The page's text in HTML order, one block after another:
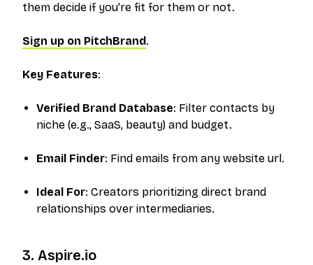
them decide if you're fit for them or not.
Sign up on PitchBrand.
Key Features:
Verified Brand Database: Filter contacts by
niche (e.g., SaaS, beauty) and budget.
Email Finder: Find emails from any website url.
Ideal For: Creators prioritizing direct brand
relationships over intermediaries.
3. Aspire.io